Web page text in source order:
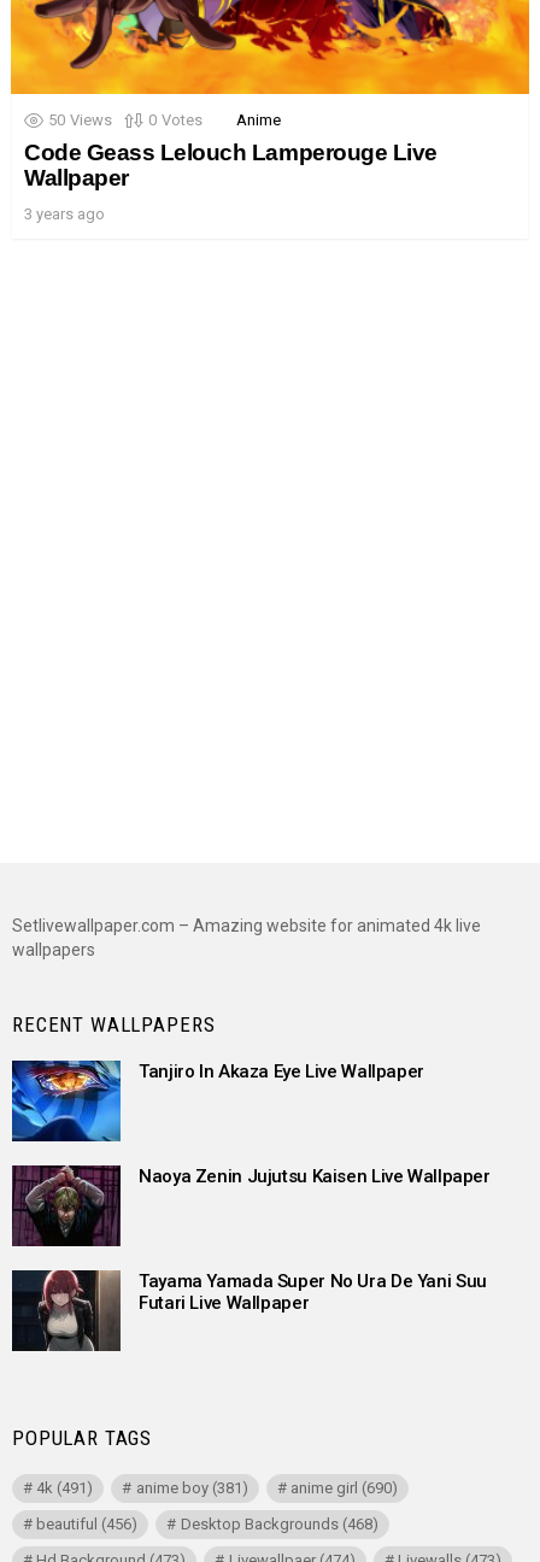
50 Views 0 Votes Anime
Code Geass Lelouch Lamperouge Live
Wallpaper
3 years ago
Setlivewallpaper.com – Amazing website for animated 4k live
wallpapers
RECENT WALLPAPERS
Tanjiro In Akaza Eye Live Wallpaper
Naoya Zenin Jujutsu Kaisen Live Wallpaper
Tayama Yamada Super No Ura De Yani Suu
Futari Live Wallpaper
POPULAR TAGS
4k (491) anime boy(381) anime girl (690)
beautiful (456) Desktop Backgrounds(468)